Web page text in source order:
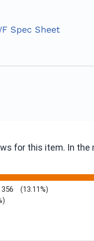
Spec Sheet
for this item. In
356 (13.11%)